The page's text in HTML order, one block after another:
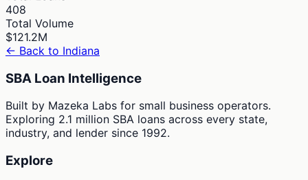
408
Total Volume
$121.2M
← Back to Indiana
SBA Loan Intelligence
Built by Mazeka Labs for small business operators.
Exploring 2.1 million SBA loans across every state,
industry, and lender since 1992.
Explore